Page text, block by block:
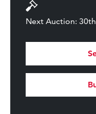
Next Auction: